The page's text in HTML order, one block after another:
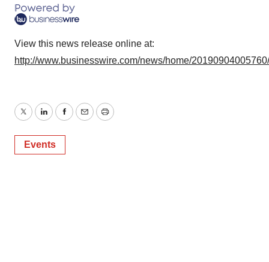
View this news release online at:
http://www.businesswire.com/news/home/
TwitterLinkedInFacebook
EmailPrint
Events